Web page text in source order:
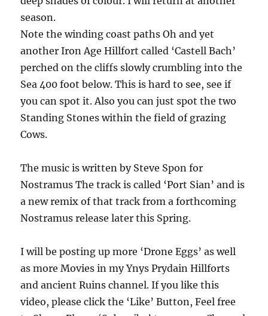
season.
Note the winding coast paths Oh and yet
another Iron Age Hillfort called ‘Castell Bach’
perched on the cliffs slowly crumbling into the
Sea 400 foot below. This is hard to see, see if
you can spot it. Also you can just spot the two
Standing Stones within the field of grazing
Cows.
The music is written by Steve Spon for
Nostramus The track is called ‘Port Sian’ and is
a new remix of that track from a forthcoming
Nostramus release later this Spring.
I will be posting up more ‘Drone Eggs’ as well
as more Movies in my Ynys Prydain Hillforts
and ancient Ruins channel. If you like this
video, please click the ‘Like’ Button, Feel free